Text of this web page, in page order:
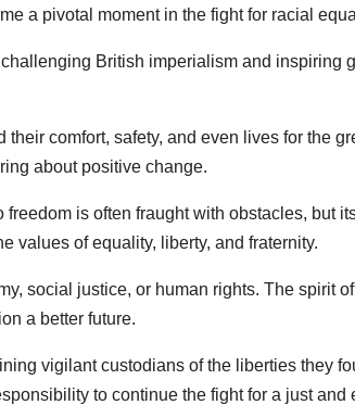
a pivotal moment in the fight for racial
British imperialism and inspiring
comfort, safety, and even lives for the
about positive change.
is often fraught with obstacles, but
values of equality, liberty, and fraternity.
social justice, or human rights. The spirit
a better future.
vigilant custodians of the liberties they
to continue the fight for a just and